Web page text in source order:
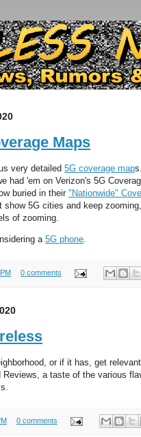
Maps
very detailed 5G coverage map
had 'em on Verizon's 5G
buried in their "Nationwide"
5G cities and keep
of zooming.
a 5G phone
0 comments
or if it has, get
Reviews, a taste of the various
0 comments